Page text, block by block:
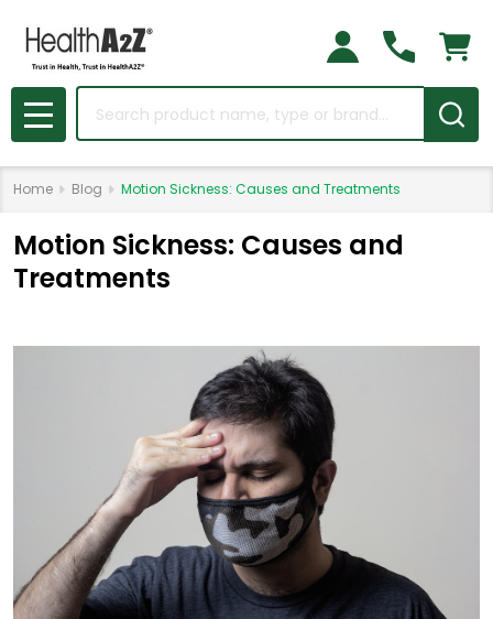
Search
MENU
Home Blog Motion Sickness: Causes and Treatments
Motion Sickness: Causes and
Treatments